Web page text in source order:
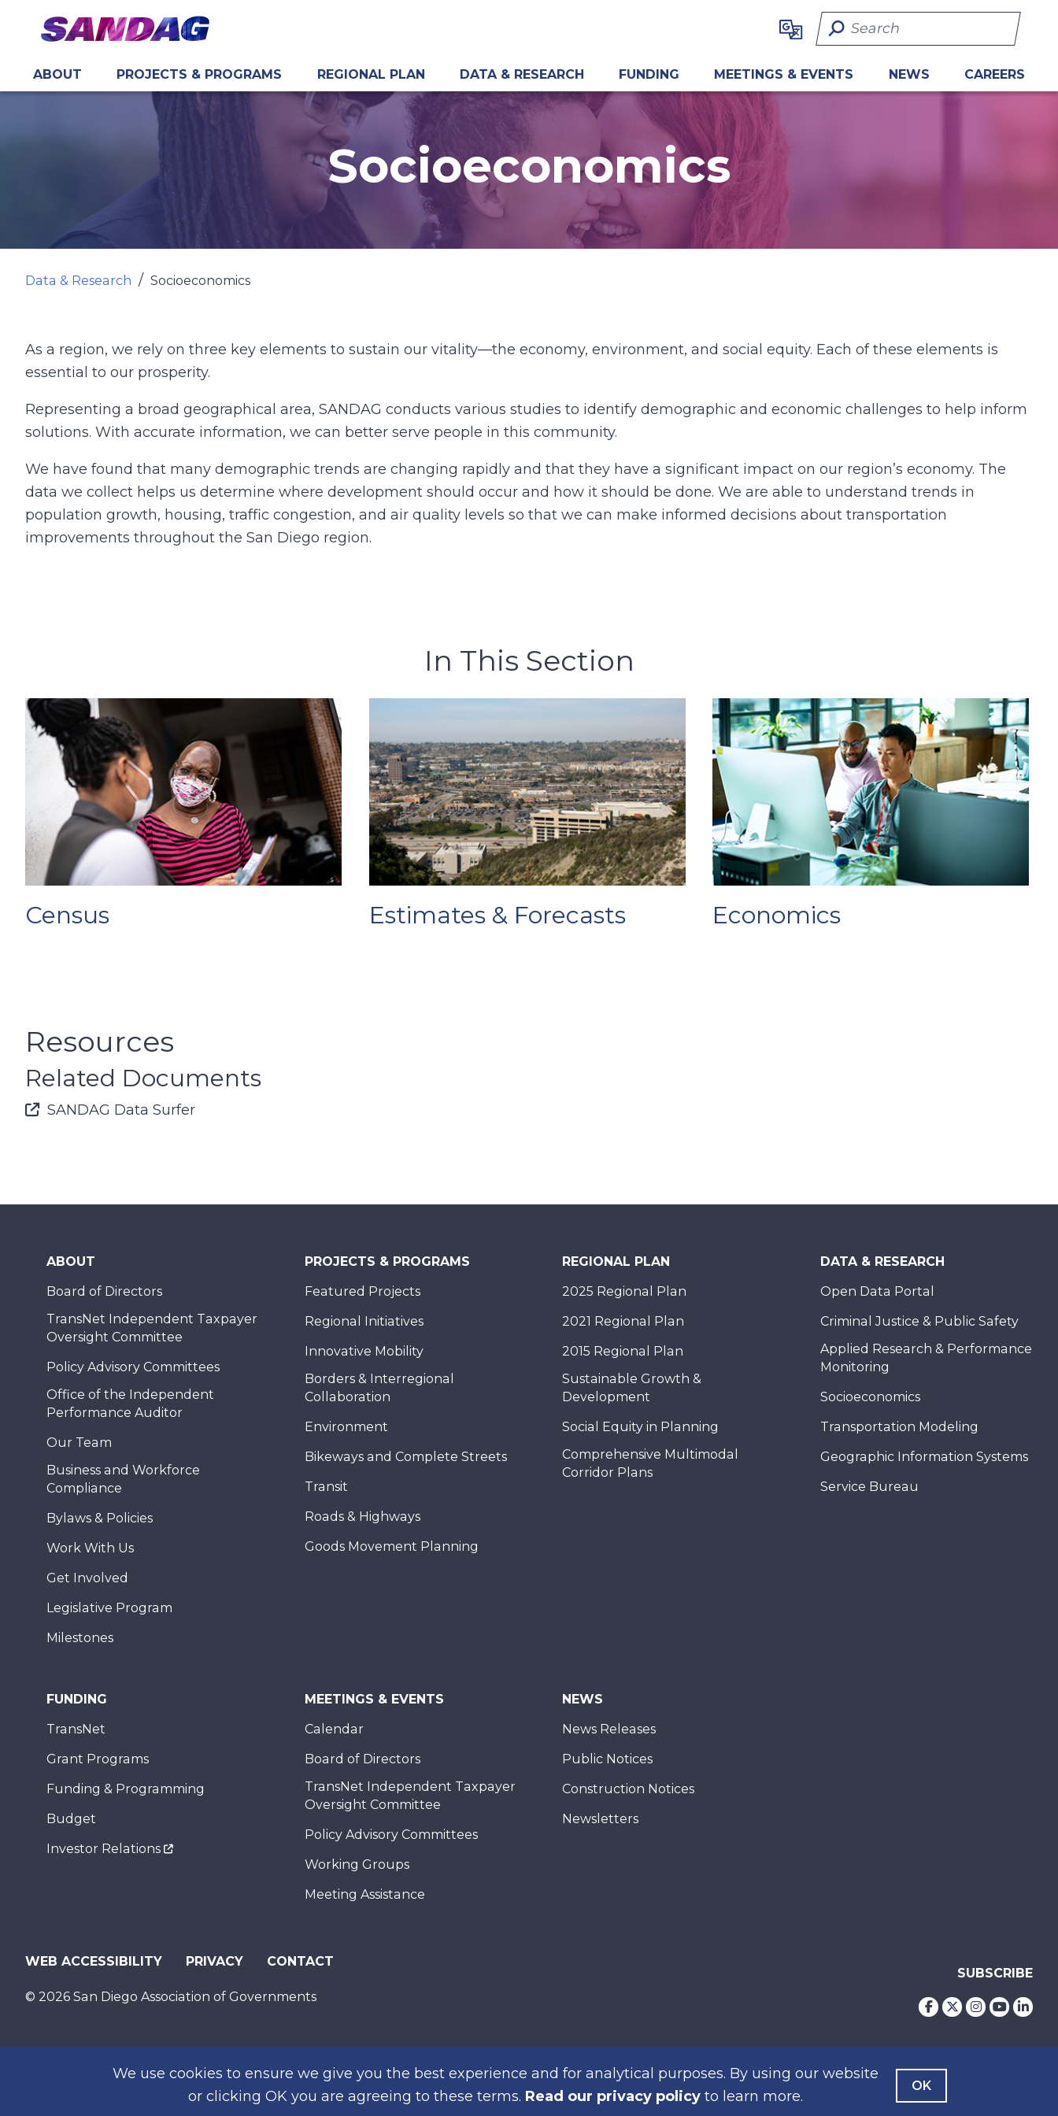
content
We use cookies to ensure we give you the best experience and for analytical purposes. By using our website
or clicking OK you are agreeing to these terms. Read our privacy policy to learn more.
OK
Search Term
ABOUT PROJECTS & PROGRAMS REGIONAL PLAN DATA & RESEARCH FUNDING MEETINGS & EVENTS NEWS CAREERS
Socioeconomics
Data & Research Socioeconomics
As a region, we rely on three key elements to sustain our vitality—the economy, environment, and social equity. Each of these elements is
essential to our prosperity.
Representing a broad geographical area, SANDAG conducts various studies to identify demographic and economic challenges to help inform
solutions. With accurate information, we can better serve people in this community.
We have found that many demographic trends are changing rapidly and that they have a significant impact on our region’s economy. The
data we collect helps us determine where development should occur and how it should be done. We are able to understand trends in
population growth, housing, traffic congestion, and air quality levels so that we can make informed decisions about transportation
improvements throughout the San Diego region.
In This Section
Census Estimates & Forecasts Economics
Resources
Related Documents
Font Awesome Icon
SANDAG Data Surfer
ABOUT
Board of Directors
TransNet Independent Taxpayer
Oversight Committee
Policy Advisory Committees
Office of the Independent
Performance Auditor
Our Team
Business and Workforce
Compliance
Bylaws & Policies
Work With Us
Get Involved
Legislative Program
Milestones
PROJECTS & PROGRAMS
Featured Projects
Regional Initiatives
Innovative Mobility
Borders & Interregional
Collaboration
Environment
Bikeways and Complete Streets
Transit
Roads & Highways
Goods Movement Planning
REGIONAL PLAN
2025 Regional Plan
2021 Regional Plan
2015 Regional Plan
Sustainable Growth &
Development
Social Equity in Planning
Comprehensive Multimodal
Corridor Plans
DATA & RESEARCH
Open Data Portal
Criminal Justice & Public Safety
Applied Research & Performance
Monitoring
Socioeconomics
Transportation Modeling
Geographic Information Systems
Service Bureau
FUNDING
TransNet
Grant Programs
Funding & Programming
Budget
Investor Relations
MEETINGS & EVENTS
Calendar
Board of Directors
TransNet Independent Taxpayer
Oversight Committee
Policy Advisory Committees
Working Groups
Meeting Assistance
NEWS
News Releases
Public Notices
Construction Notices
Newsletters
WEB ACCESSIBILITY PRIVACY CONTACT
© 2026 San Diego Association of Governments
SUBSCRIBE